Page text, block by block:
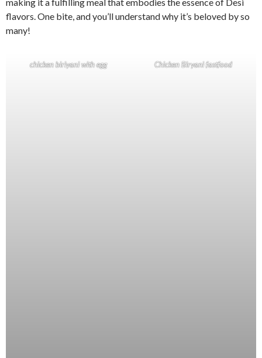
flavors. One bite, and you’ll understand why it’s beloved by so
many!
chicken biriyani with egg Chicken Biryani fastfood